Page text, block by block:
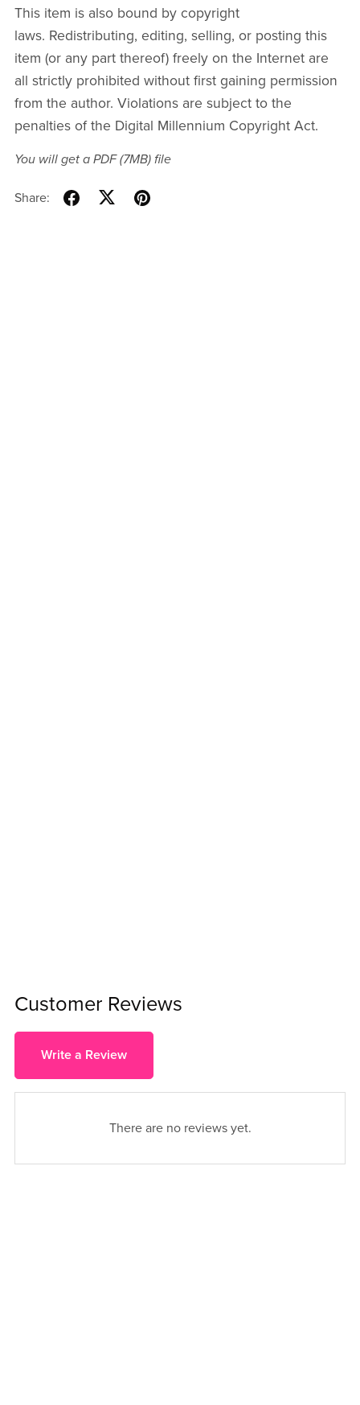
This item is also bound by copyright
laws. Redistributing, editing, selling, or posting this
item (or any part thereof) freely on the Internet are
all strictly prohibited without first gaining permission
from the author. Violations are subject to the
penalties of the Digital Millennium Copyright Act.
You will get a PDF(7MB)file
Share:
Customer Reviews
Write a Review
There are no reviews yet.